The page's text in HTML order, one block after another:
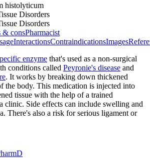
histolyticum
Disorders
Disorders
& consPharmacist
InteractionsContraindicationsImages
enzyme that's used as a non-surgical
conditions called Peyronie's disease and
. It works by breaking down thickened
the body. This medication is injected into
tissue with the help of a trained
clinic. Side effects can include swelling and
There's also a risk for serious ligament or